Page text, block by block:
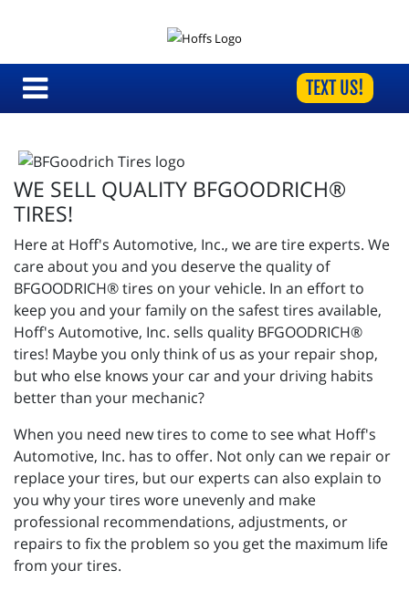
TEXT US!
WE SELL QUALITY BFGOODRICH®
TIRES!
Here at Hoff's Automotive, Inc., we are tire experts. We
care about you and you deserve the quality of
BFGOODRICH® tires on your vehicle. In an effort to
keep you and your family on the safest tires available,
Hoff's Automotive, Inc. sells quality BFGOODRICH®
tires! Maybe you only think of us as your repair shop,
but who else knows your car and your driving habits
better than your mechanic?
When you need new tires to come to see what Hoff's
Automotive, Inc. has to offer. Not only can we repair or
replace your tires, but our experts can also explain to
you why your tires wore unevenly and make
professional recommendations, adjustments, or
repairs to fix the problem so you get the maximum life
from your tires.